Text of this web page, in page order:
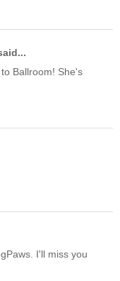
Ballroom! She's
I'll miss you